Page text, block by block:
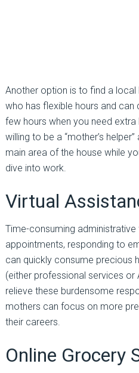
Another option is to find a
who has flexible hours and
few hours when you need
willing to be a “mother’s
main area of the house while
dive into work.
Virtual
Time-consuming
appointments, responding to
can quickly consume precious
(either professional services
relieve these burdensome
mothers can focus on more
their careers.
Online Grocery